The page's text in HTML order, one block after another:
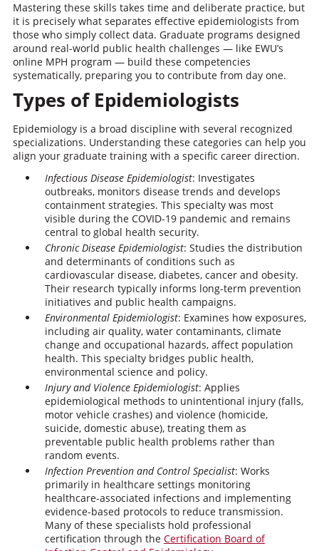
Mastering these skills takes time and deliberate practice, but
it is precisely what separates effective epidemiologists from
those who simply collect data. Graduate programs designed
around real-world public health challenges — like EWU’s
online MPH program — build these competencies
systematically, preparing you to contribute from day one.
Types of Epidemiologists
Epidemiology is a broad discipline with several recognized
specializations. Understanding these categories can help you
align your graduate training with a specific career direction.
Infectious Disease Epidemiologist: Investigates
outbreaks, monitors disease trends and develops
containment strategies. This specialty was most
visible during the COVID-19 pandemic and remains
central to global health security.
Chronic Disease Epidemiologist: Studies the distribution
and determinants of conditions such as
cardiovascular disease, diabetes, cancer and obesity.
Their research typically informs long-term prevention
initiatives and public health campaigns.
Environmental Epidemiologist: Examines how exposures,
including air quality, water contaminants, climate
change and occupational hazards, affect population
health. This specialty bridges public health,
environmental science and policy.
Injury and Violence Epidemiologist: Applies
epidemiological methods to unintentional injury (falls,
motor vehicle crashes) and violence (homicide,
suicide, domestic abuse), treating them as
preventable public health problems rather than
random events.
Infection Prevention and Control Specialist: Works
primarily in healthcare settings monitoring
healthcare-associated infections and implementing
evidence-based protocols to reduce transmission.
Many of these specialists hold professional
certification through the Certification Board of